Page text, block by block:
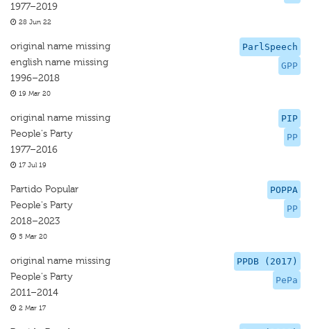
1977–2019
28 Jun 22
ParlSpeech
GPP
original name missing
english name missing
1996–2018
19 Mar 20
PIP
PP
original name missing
People's Party
1977–2016
17 Jul 19
POPPA
PP
Partido Popular
People's Party
2018–2023
5 Mar 20
PPDB (2017)
PePa
original name missing
People's Party
2011–2014
2 Mar 17